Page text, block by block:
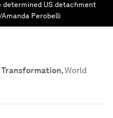
determined US detachment
Amanda Perobelli
Transformation,World